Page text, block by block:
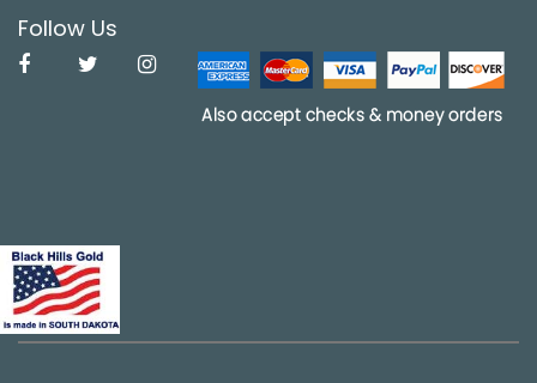
Follow Us